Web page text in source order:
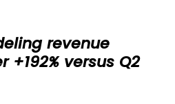
revenue
+192% versus Q2